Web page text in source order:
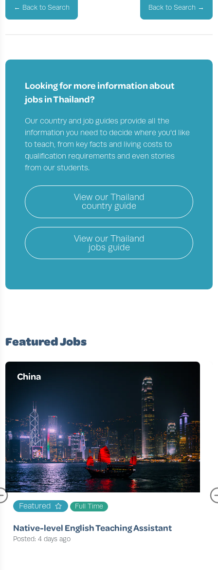
← Back to Search Back to Search →
Looking for more information about
jobs inThailand?
Our country and job guides provide all the
information you need to decide where you'd like
to teach, from key facts and living costs to
qualification requirements and even stories
from our students.
View our Thailand
country guide
View our Thailand
jobs guide
Featured Jobs
China
Featured Full Time
Native-level English Teaching Assistant
Posted: 4 days ago